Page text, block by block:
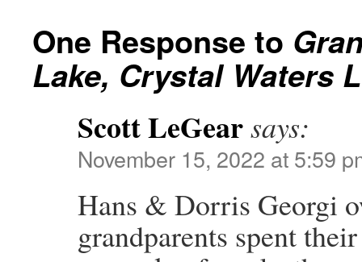
One Response to
Lake, Crystal Waters
Scott LeGearsays:
November 15, 2022 at 5:59
Hans & Dorris Georgi
grandparents spent